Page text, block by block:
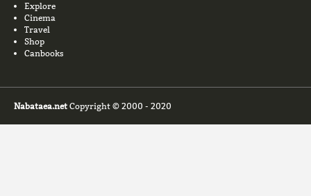
Explore
Cinema
Travel
Shop
Canbooks
Nabataea.net Copyright © 2000 - 2020